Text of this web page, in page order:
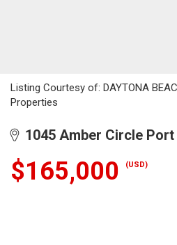
Listing Courtesy of: DAYTONA
Properties
1045 Amber Circle Port
$165,000 (USD)